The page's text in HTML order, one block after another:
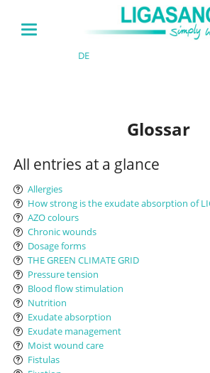
DE
Glossar
All entries at a glance
Allergies
How strong is the exudate absorption of
AZO colours
Chronic wounds
Dosage forms
THE GREEN CLIMATE GRID
Pressure tension
Blood flow stimulation
Nutrition
Exudate absorption
Exudate management
Moist wound care
Fistulas